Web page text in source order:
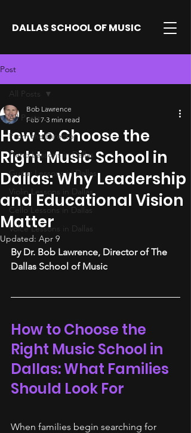
DALLAS SCHOOL OF MUSIC
Post
All Posts
From the Director
Piano Lessons in Dallas
Guitar Lessons in Dallas
Violin Lessons in Dallas
Cello Lessons in Dallas
Voice Lessons in Dallas
All Posts
How to Choose the
Right Music School in
Dallas: Why Leadership
and Educational Vision
Matter
Bob Lawrence
Feb 7 3 min read
Updated: Apr 9
By Dr. Bob Lawrence, Director of The
Dallas School of Music
How to Choose the
Right Music School in
Dallas: What Families
Should Look For
When families begin searching for